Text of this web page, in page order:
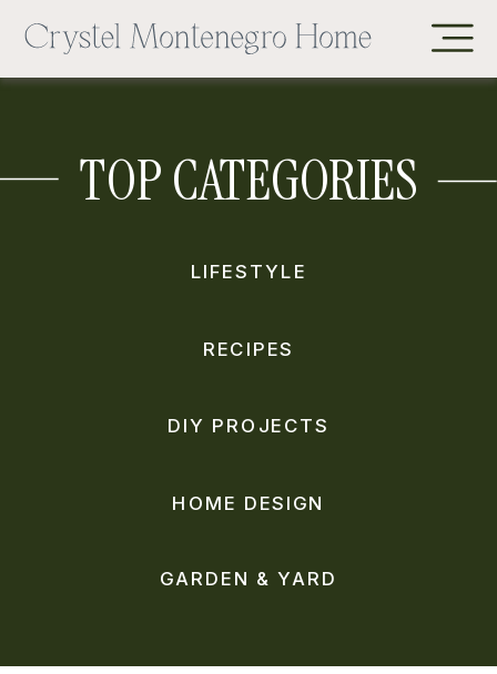
GARDEN & YARD
HOME DESIGN
DIY PROJECTS
RECIPES
LIFESTYLE
TOP CATEGORIES